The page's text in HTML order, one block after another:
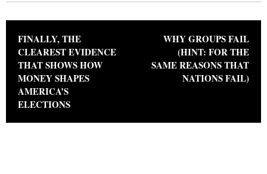
Post navigation
FINALLY, THE
CLEAREST EVIDENCE
THAT SHOWS HOW
MONEY SHAPES
AMERICA’S
ELECTIONS
WHY GROUPS FAIL
(HINT: FOR THE
SAME REASONS THAT
NATIONS FAIL)